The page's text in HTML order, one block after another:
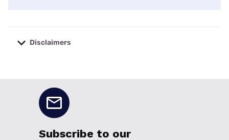
Disclaimers